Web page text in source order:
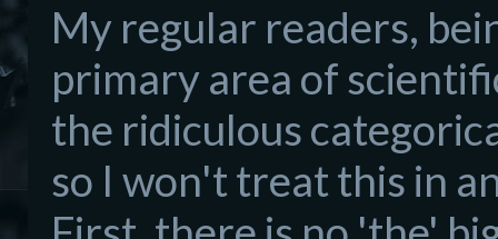
My regular readers,
primary area of
the ridiculous
so I won't treat this in